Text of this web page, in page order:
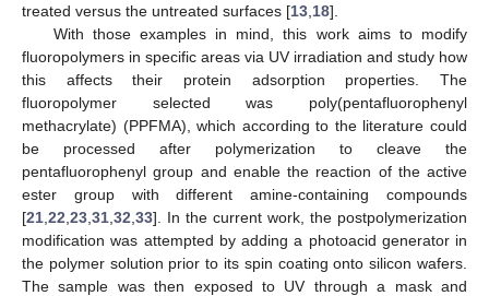
treated versus the untreated surfaces [13 18].
With those examples in mind, this work aims to modify
fluoropolymers in specific areas via UV irradiation and study how
this affects their protein adsorption properties. The
fluoropolymer selected was poly(pentafluorophenyl
methacrylate) (PPFMA), which according to the literature could
be processed after polymerization to cleave the
pentafluorophenyl group and enable the reaction of the active
ester group with different amine-containing compounds
[21 22 23 31 32 33]. In the current work, the postpolymerization
modification was attempted by adding a photoacid generator in
the polymer solution prior to its spin coating onto silicon wafers.
The sample was then exposed to UV through a mask and